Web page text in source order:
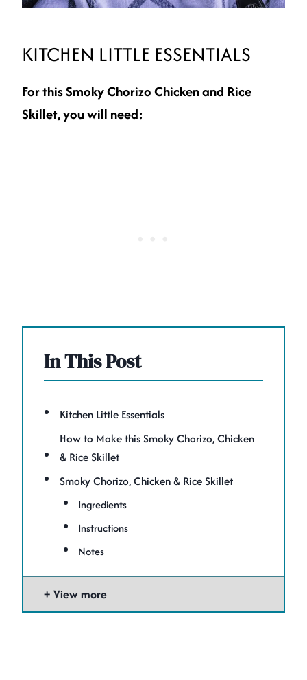
KITCHEN LITTLE ESSENTIALS
For this Smoky Chorizo Chicken and Rice
Skillet, you will need:
In This Post
Kitchen Little Essentials
How to Make this Smoky Chorizo, Chicken
& Rice Skillet
Smoky Chorizo, Chicken & Rice Skillet
Ingredients
Instructions
Notes
View more